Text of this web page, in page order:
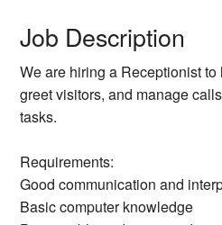
Job Description
We are hiring a Receptionist
greet visitors, and manage
tasks.
Requirements:
Good communication and
Basic computer knowledge